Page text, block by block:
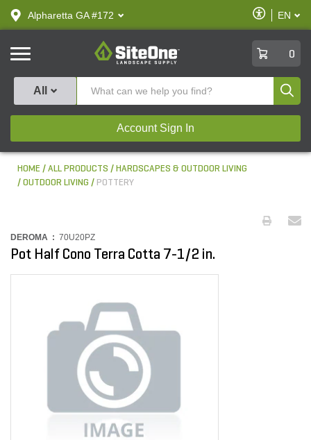
text.skipToContent
text.skipToNavigation
Alpharetta GA #172
Enable
Accessibility
EN
SiteOne
0
All
Account Sign In
HOME ALL PRODUCTS
HARDSCAPES & OUTDOOR LIVING
OUTDOOR LIVING
POTTERY
DEROMA : 70U20PZ
Pot Half Cono Terra Cotta 7-1/2 in.